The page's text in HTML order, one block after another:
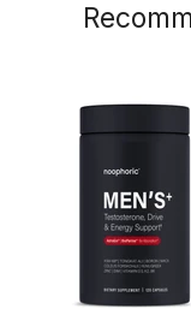
Men's+